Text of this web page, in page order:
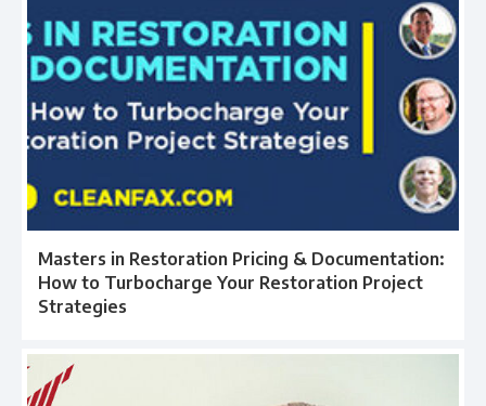
Masters in Restoration Pricing & Documentation:
How to Turbocharge Your Restoration Project
Strategies